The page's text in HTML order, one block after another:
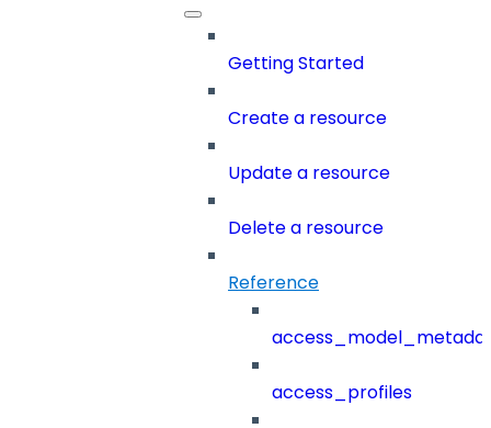
Getting Started
Create a resource
Update a resource
Delete a resource
Reference
access_profiles